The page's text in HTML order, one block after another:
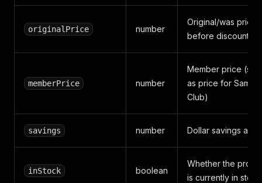
originalPrice number
Original/was price
before discount
memberPrice number
Member price
as price for Sam's
Club)
savings number Dollar savings
inStock boolean
Whether the
is currently in stock